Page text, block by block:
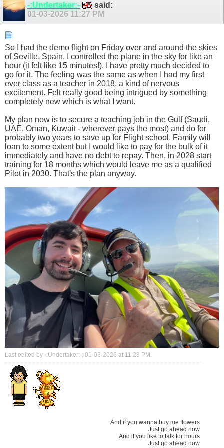
-:Undertaker:-
said:
01-03-2026 11:27 PM
So I had the demo flight on Friday over and around the skies
of Seville, Spain. I controlled the plane in the sky for like an
hour (it felt like 15 minutes!). I have pretty much decided to
go for it. The feeling was the same as when I had my first
ever class as a teacher in 2018, a kind of nervous
excitement. Felt really good being intrigued by something
completely new which is what I want.
My plan now is to secure a teaching job in the Gulf (Saudi,
UAE, Oman, Kuwait - wherever pays the most) and do for
probably two years to save up for Flight school. Family will
loan to some extent but I would like to pay for the bulk of it
immediately and have no debt to repay. Then, in 2028 start
training for 18 months which would leave me as a qualified
Pilot in 2030. That's the plan anyway.
Last edited by -:Undertaker:-; 01-03-2026 at 11:28 PM .
And if you wanna buy me flowers
Just go ahead now
And if you like to talk for hours
Just go ahead now